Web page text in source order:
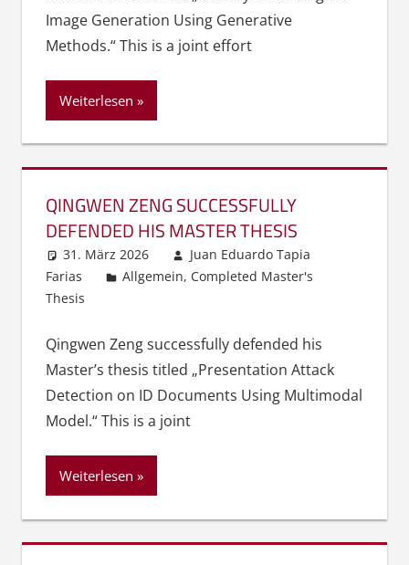
Image Generation Using Generative
Methods.“ This is a joint effort
Weiterlesen
QINGWEN ZENG SUCCESSFULLY
DEFENDED HIS MASTER THESIS
31. März 2026
Juan Eduardo Tapia
Farias
Allgemein, Completed Master's
Thesis
Qingwen Zeng successfully defended his
Master’s thesis titled „Presentation Attack
Detection on ID Documents Using Multimodal
Model.“ This is a joint
Weiterlesen